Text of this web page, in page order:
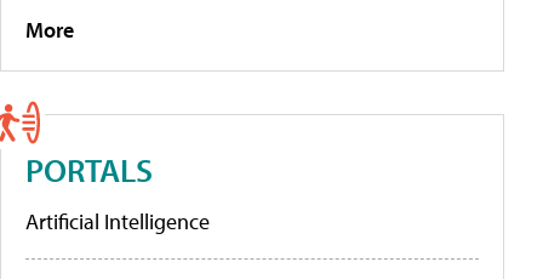
More
PORTALS
Artificial Intelligence